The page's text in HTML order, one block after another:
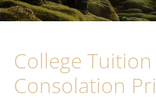
College
Consolation